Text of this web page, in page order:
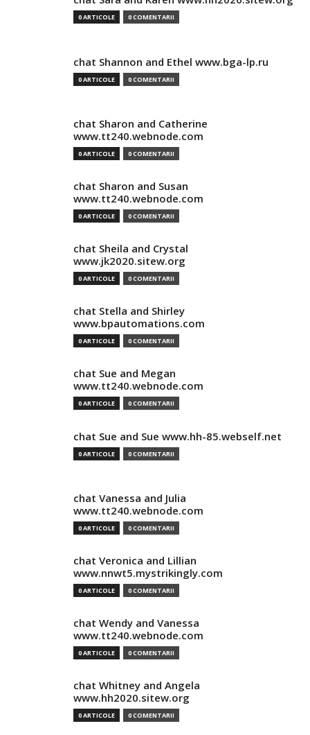
0 ARTICOLE 0 COMENTARII
chat Shannon and Ethel www.bga-lp.ru
0 ARTICOLE 0 COMENTARII
chat Sharon and Catherine
www.tt240.webnode.com
0 ARTICOLE 0 COMENTARII
chat Sharon and Susan
www.tt240.webnode.com
0 ARTICOLE 0 COMENTARII
chat Sheila and Crystal
www.jk2020.sitew.org
0 ARTICOLE 0 COMENTARII
chat Stella and Shirley
www.bpautomations.com
0 ARTICOLE 0 COMENTARII
chat Sue and Megan
www.tt240.webnode.com
0 ARTICOLE 0 COMENTARII
chat Sue and Sue www.hh-85.webself.net
0 ARTICOLE 0 COMENTARII
chat Vanessa and Julia
www.tt240.webnode.com
0 ARTICOLE 0 COMENTARII
chat Veronica and Lillian
www.nnwt5.mystrikingly.com
0 ARTICOLE 0 COMENTARII
chat Wendy and Vanessa
www.tt240.webnode.com
0 ARTICOLE 0 COMENTARII
chat Whitney and Angela
www.hh2020.sitew.org
0 ARTICOLE 0 COMENTARII